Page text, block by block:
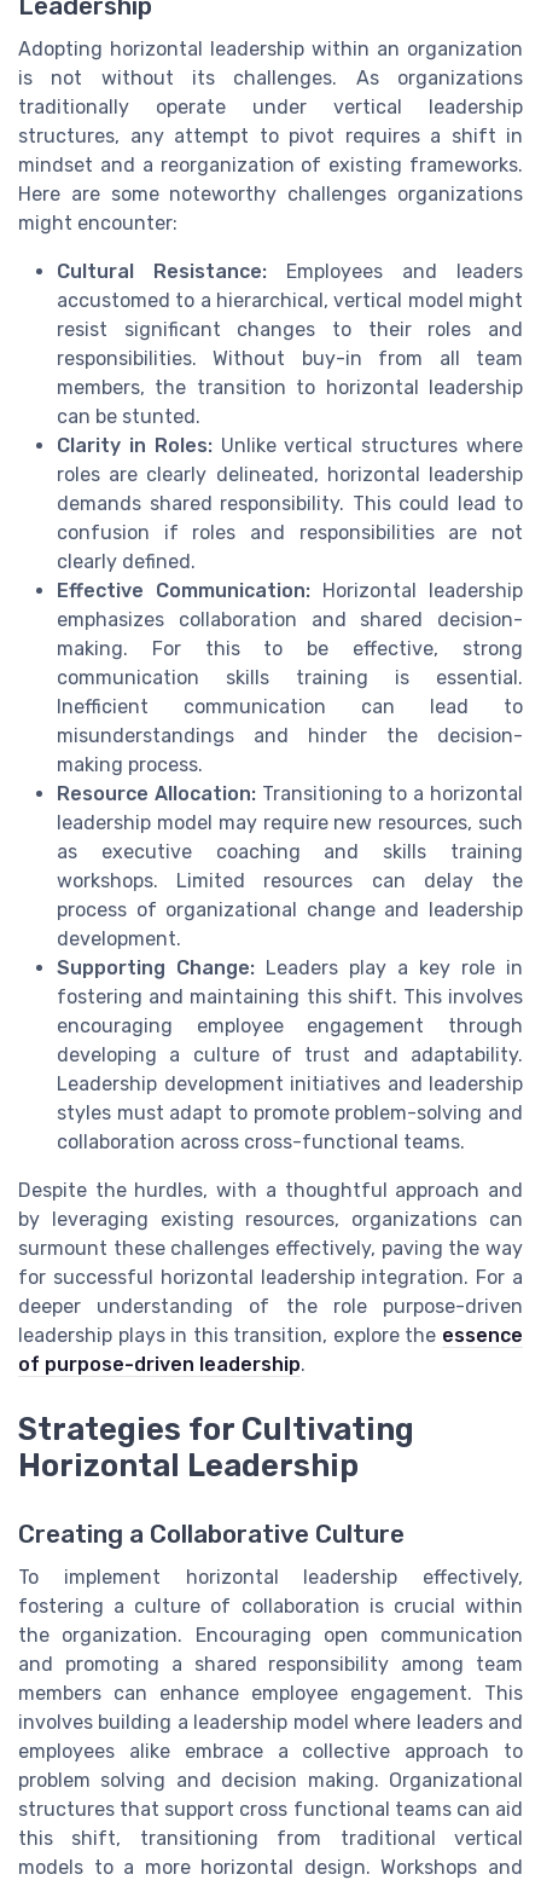
Leadership
Adopting horizontal leadership within an organization
is not without its challenges. As organizations
traditionally operate under vertical leadership
structures, any attempt to pivot requires a shift in
mindset and a reorganization of existing frameworks.
Here are some noteworthy challenges organizations
might encounter:
Cultural Resistance: Employees and leaders
accustomed to a hierarchical, vertical model might
resist significant changes to their roles and
responsibilities. Without buy-in from all team
members, the transition to horizontal leadership
can be stunted.
Clarity in Roles:Unlike vertical structures where
roles are clearly delineated, horizontal leadership
demands shared responsibility. This could lead to
confusion if roles and responsibilities are not
clearly defined.
Effective Communication: Horizontal leadership
emphasizes collaboration and shared decision-
making. For this to be effective, strong
communication skills training is essential.
Inefficient communication can lead to
misunderstandings and hinder the decision-
making process.
Resource Allocation:Transitioning to a horizontal
leadership model may require new resources, such
as executive coaching and skills training
workshops. Limited resources can delay the
process of organizational change and leadership
development.
Supporting Change: Leaders play a key role in
fostering and maintaining this shift. This involves
encouraging employee engagement through
developing a culture of trust and adaptability.
Leadership development initiatives and leadership
styles must adapt to promote problem-solving and
collaboration across cross-functional teams.
Despite the hurdles, with a thoughtful approach and
by leveraging existing resources, organizations can
surmount these challenges effectively, paving the way
for successful horizontal leadership integration. For a
deeper understanding of the role purpose-driven
leadership plays in this transition, explore the essence
of purpose-driven leadership.
Strategies for Cultivating
Horizontal Leadership
Creating a Collaborative Culture
To implement horizontal leadership effectively,
fostering a culture of collaboration is crucial within
the organization. Encouraging open communication
and promoting a shared responsibility among team
members can enhance employee engagement. This
involves building a leadership model where leaders and
employees alike embrace a collective approach to
problem solving and decision making. Organizational
structures that support cross functional teams can aid
this shift, transitioning from traditional vertical
models to a more horizontal design. Workshops and